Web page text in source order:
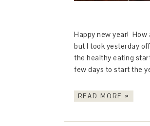
Happy new year! How
but I took yesterday
the healthy eating
few days to start the
READ MORE »